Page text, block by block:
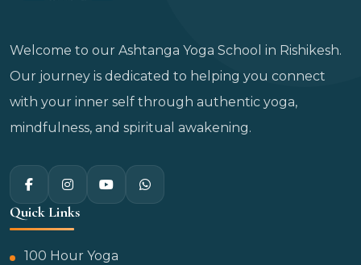
Welcome to our Ashtanga Yoga School in Rishikesh.
Our journey is dedicated to helping you connect
with your inner self through authentic yoga,
mindfulness, and spiritual awakening.
Quick Links
100 Hour Yoga